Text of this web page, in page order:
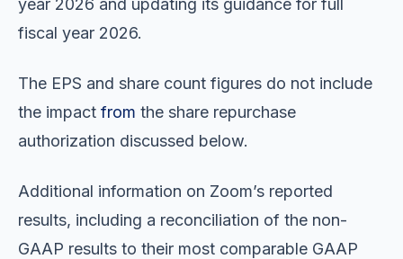
year 2026 and updating its guidance for full
fiscal year 2026.
The EPS and share count figures do not include
the impact from the share repurchase
authorization discussed below.
Additional information on Zoom’s reported
results, including a reconciliation of the non-
GAAP results to their most comparable GAAP